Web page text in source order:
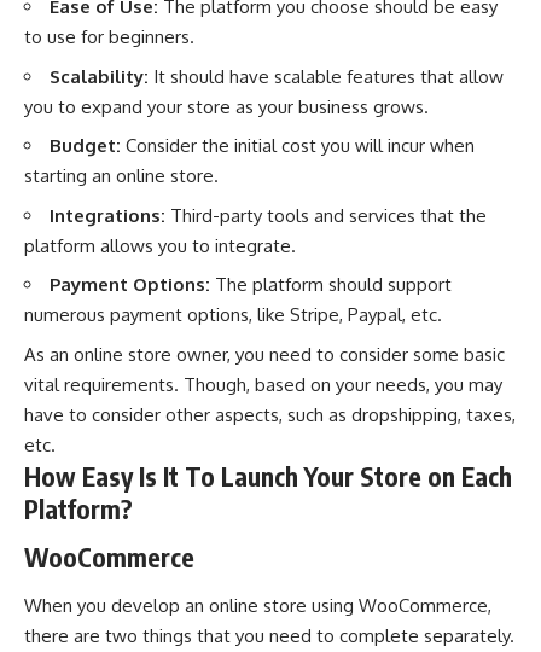
Ease of Use: The platform you choose should be easy
to use for beginners.
Scalability: It should have scalable features that allow
you to expand your store as your business grows.
Budget: Consider the initial cost you will incur when
starting an online store.
Integrations: Third-party tools and services that the
platform allows you to integrate.
Payment Options: The platform should support
numerous payment options, like Stripe, Paypal, etc.
As an online store owner, you need to consider some basic
vital requirements. Though, based on your needs, you may
have to consider other aspects, such as dropshipping, taxes,
etc.
How Easy Is It To Launch Your Store on Each
Platform?
WooCommerce
When you develop an online store using WooCommerce,
there are two things that you need to complete separately.